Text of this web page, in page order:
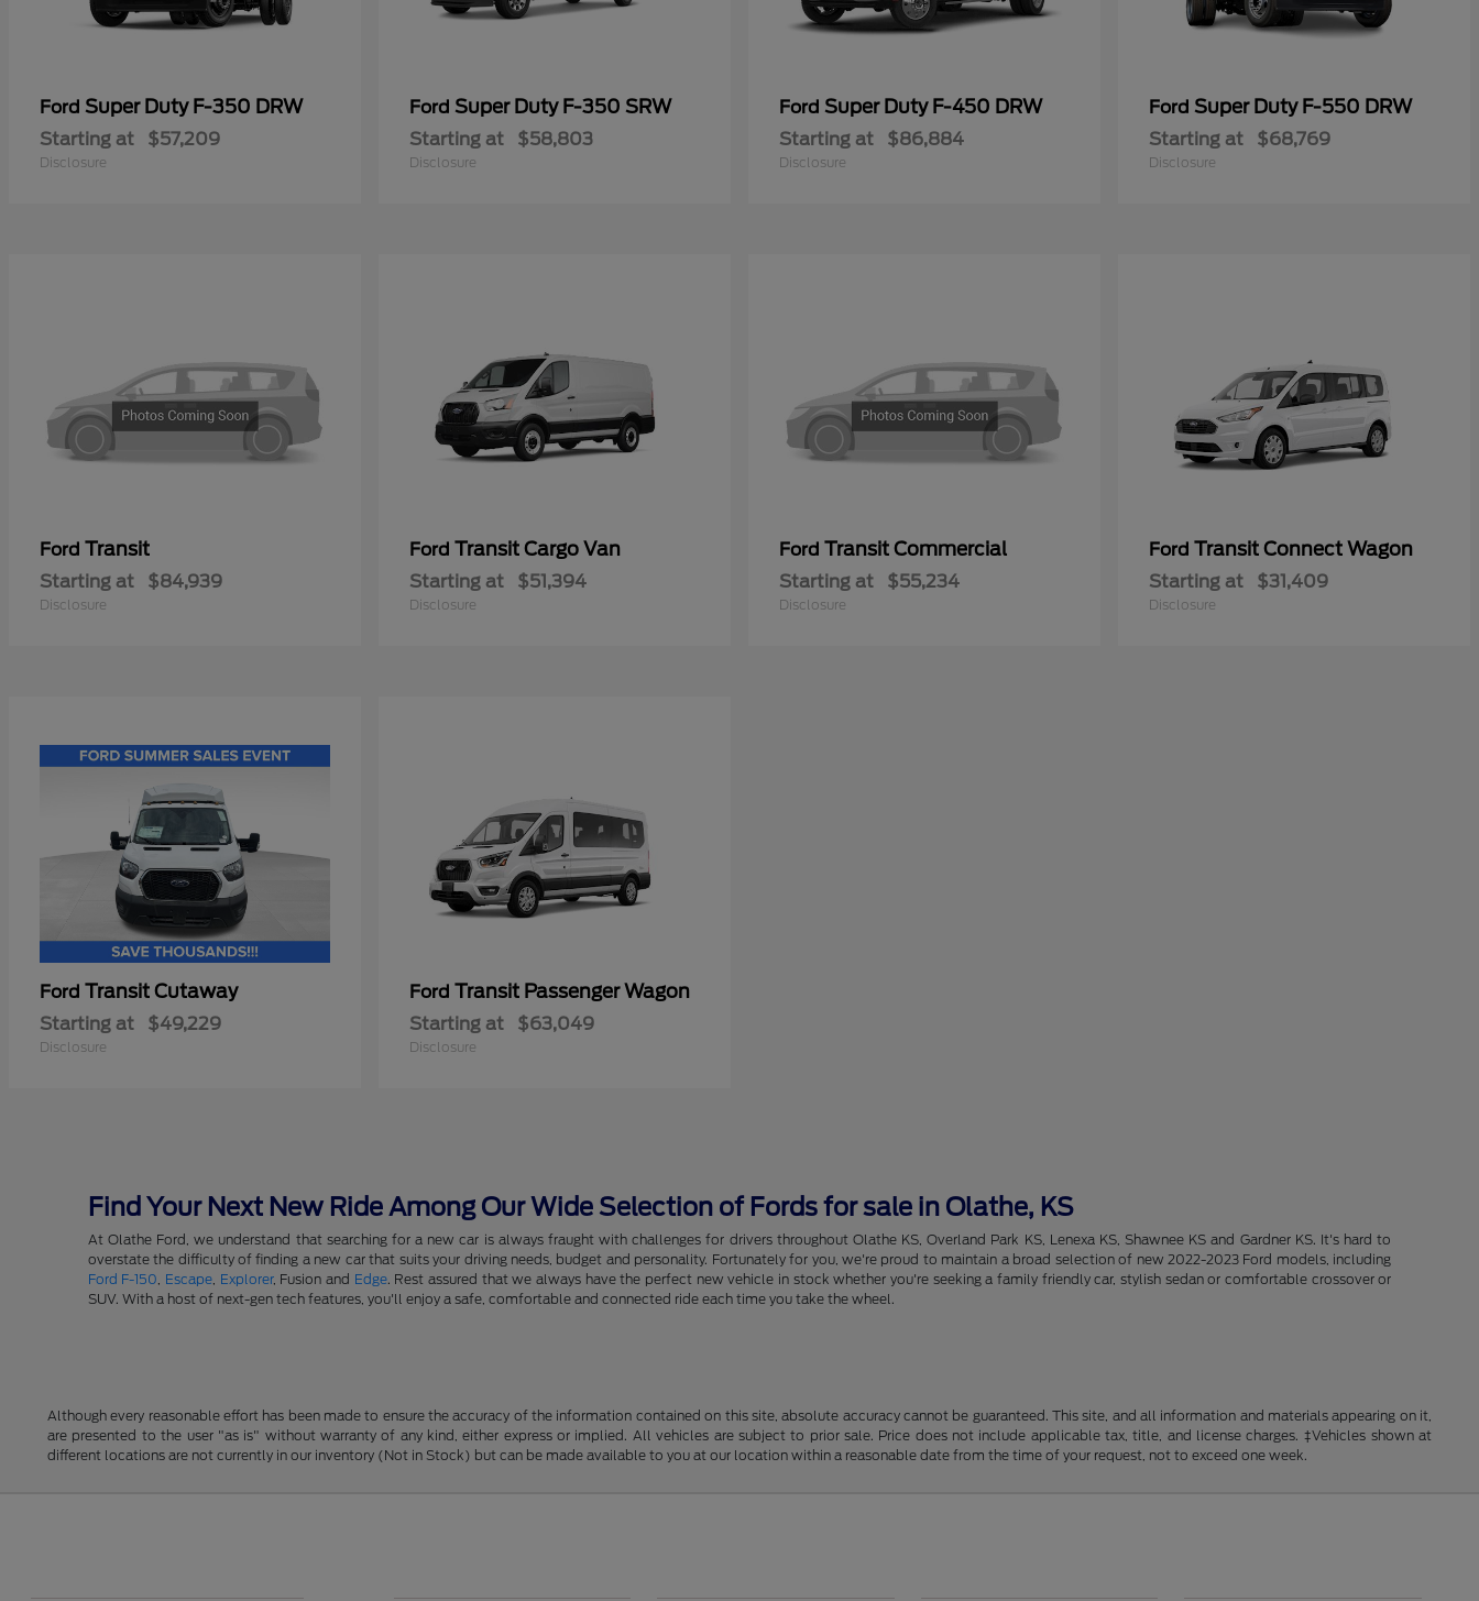
Ford Super Duty F-350 DRW
Starting at $57,209
Disclosure
Ford Super Duty F-350 SRW
Starting at $58,803
Disclosure
Ford Super Duty F-450 DRW
Starting at $86,884
Disclosure
Ford Super Duty F-550 DRW
Starting at $68,769
Disclosure
Ford Transit
Starting at $84,939
Disclosure
Ford Transit Cargo Van
Starting at $51,394
Disclosure
Ford Transit Commercial
Starting at $55,234
Disclosure
Ford Transit Connect Wagon
Starting at $31,409
Disclosure
Ford Transit Cutaway
Starting at $49,229
Disclosure
Ford Transit Passenger Wagon
Starting at $63,049
Disclosure
Find Your Next New Ride Among Our Wide Selection of Fords for sale in Olathe, KS
At Olathe Ford, we understand that searching for a new car is always fraught with challenges for drivers throughout Olathe KS, Overland Park KS, Lenexa KS, Shawnee KS and Gardner KS. It's hard to
overstate the difficulty of finding a new car that suits your driving needs, budget and personality. Fortunately for you, we're proud to maintain a broad selection of new 2022-2023 Ford models, including
Ford F-150, Escape, Explorer, Fusion and Edge. Rest assured that we always have the perfect new vehicle in stock whether you're seeking a family friendly car, stylish sedan or comfortable crossover or
SUV. With a host of next-gen tech features, you'll enjoy a safe, comfortable and connected ride each time you take the wheel.
Although every reasonable effort has been made to ensure the accuracy of the information contained on this site, absolute accuracy cannot be guaranteed. This site, and all information and materials appearing on it,
are presented to the user "as is" without warranty of any kind, either express or implied. All vehicles are subject to prior sale. Price does not include applicable tax, title, and license charges. ‡Vehicles shown at
different locations are not currently in our inventory (Not in Stock) but can be made available to you at our location within a reasonable date from the time of your request, not to exceed one week.